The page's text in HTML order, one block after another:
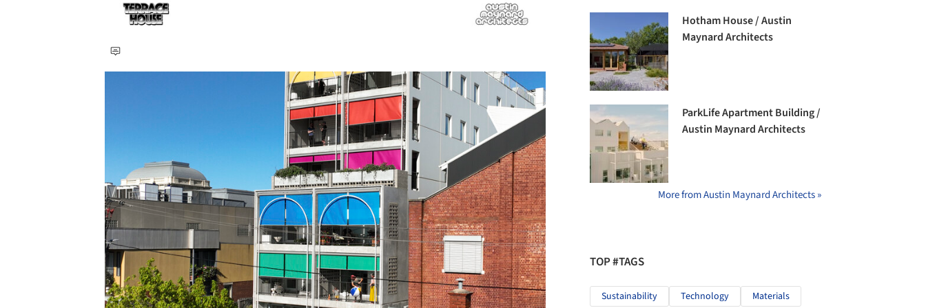
Hotham House / Austin
Maynard Architects
ParkLife Apartment Building /
Austin Maynard Architects
More from Austin Maynard Architects »
TOP #TAGS
Sustainability Technology Materials